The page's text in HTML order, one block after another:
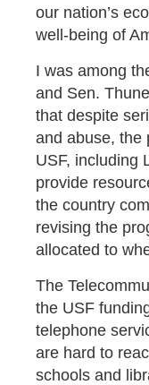
our nation’s
well-being of
I was among
and Sen.
that despite
and abuse, the
USF, including
provide
the country
revising the
allocated to
The
the USF
telephone
are hard to
schools and